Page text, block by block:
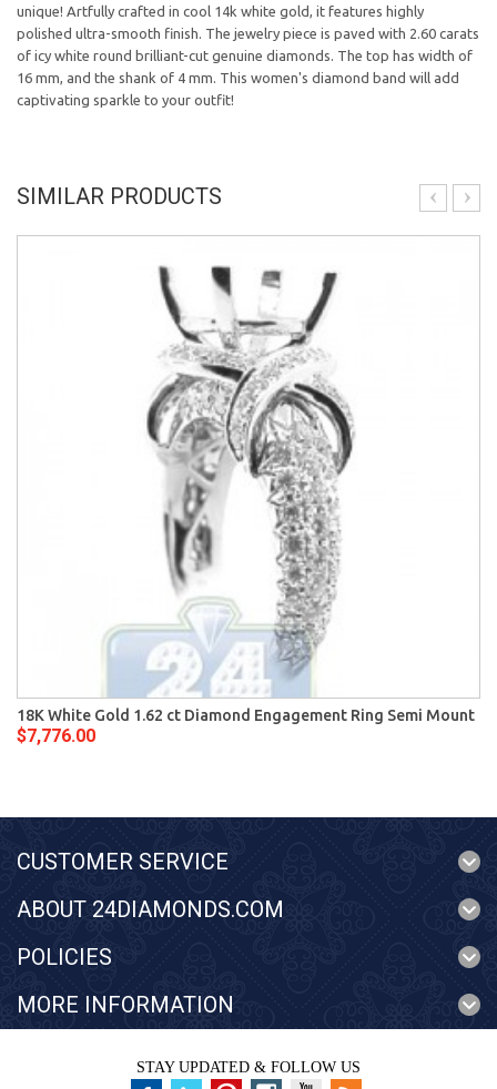
unique! Artfully crafted in cool 14k white gold, it features highly
polished ultra-smooth finish. The jewelry piece is paved with 2.60 carats
of icy white round brilliant-cut genuine diamonds. The top has width of
16 mm, and the shank of 4 mm. This women's diamond band will add
captivating sparkle to your outfit!
SIMILAR PRODUCTS
18K White Gold 1.62 ct Diamond Engagement Ring Semi Mount
$7,776.00
CUSTOMER SERVICE
ABOUT 24DIAMONDS.COM
POLICIES
MORE INFORMATION
STAY UPDATED & FOLLOW US